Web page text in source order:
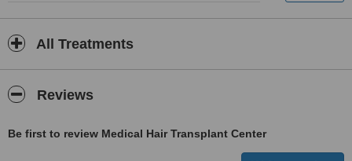
All Treatments
Reviews
Be first to review Medical Hair Transplant Center